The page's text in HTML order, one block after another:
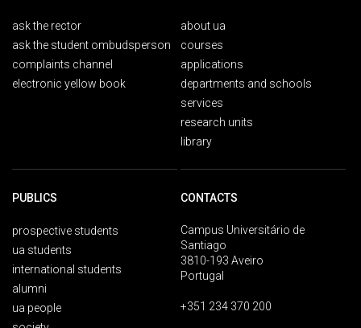
ask the rector
ask the student ombudsperson
complaints channel
electronic yellow book
about ua
courses
applications
departments and schools
services
research units
library
PUBLICS
prospective students
ua students
international students
alumni
ua people
CONTACTS
Campus Universitário de
Santiago
3810-193 Aveiro
Portugal
+351 234 370 200